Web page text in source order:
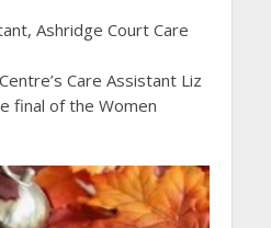
Ashridge Court Care
Care Assistant Liz
final of the Women